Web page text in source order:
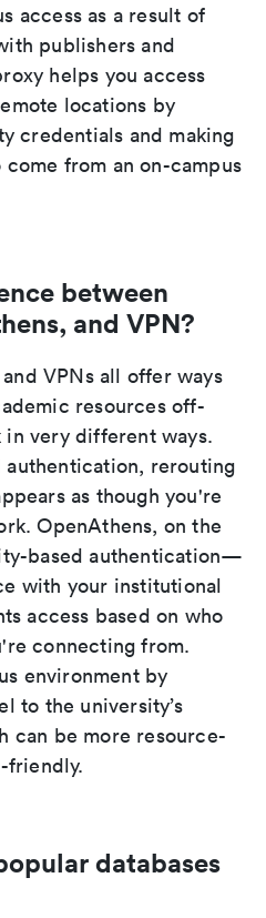
access as a result of
publishers and
helps you access
locations by
credentials and making
from an on-campus
between
and VPN?
VPNs all offer ways
resources off-
very different ways.
authentication, rerouting
as though you're
OpenAthens, on the
based authentication—
with your institutional
access based on who
connecting from.
environment by
to the university’s
can be more resource-
friendly.
databases